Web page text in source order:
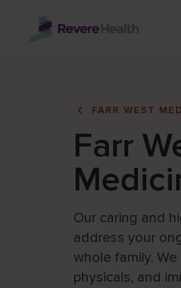
Skip to main content
FARR WEST
Farr
Our caring and
address your
whole family.
physicals, and